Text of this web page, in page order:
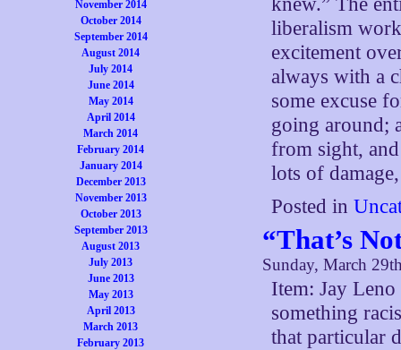
November 2014
October 2014
September 2014
August 2014
July 2014
June 2014
May 2014
April 2014
March 2014
February 2014
January 2014
December 2013
November 2013
October 2013
September 2013
August 2013
July 2013
June 2013
May 2013
April 2013
March 2013
February 2013
liberalism
excitement
always with a
some excuse
going around;
from sight,
lots of
Posted in
“That’s
Sunday, March
Item: Jay
something
that particular